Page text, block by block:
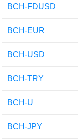
BCH-FDUSD
BCH-EUR
BCH-USD
BCH-TRY
BCH-U
BCH-JPY